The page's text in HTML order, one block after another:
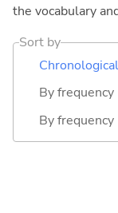
the vocabulary
Sort by
By
By